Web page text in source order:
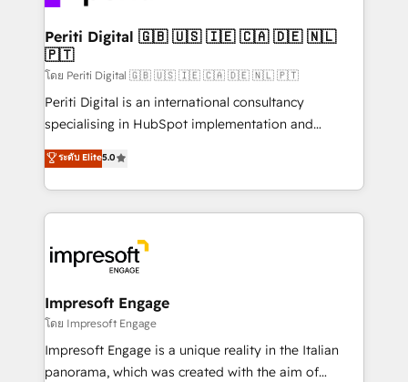
革を、構想から実装・定着までPMOとして主導。「設
定の代行ではなく、設計の責任」を引き受け、部門横断
の統合・浸透・変革管理を実行します。 ▸ CMS戦略設
計・構築：リード獲得・CVR・SEOを前提にした情報設
提供。 ▸ 既存CRM・MAからの移行支援：Salesforce・
Marketo・Pardot等からの移行、カスタム設計、履歴
データ移行と活用設計まで。 ▸ AEO対応：ChatGPT・
か？ ✓ HubSpot Eliteパートナー認定 ✓ HubSpotアワ
ード受賞・HUGリーダー ✓ ISO27001:2022 /
ISO9001:2015 取得 ✓ 400社以上の導入実績 ✓
状整理の壁打ちなど、構想段階からお気軽にお問い合わ
せください。
into bold ideas and shape them into thoughtful
products and strategies that actually make a
difference.
Periti Digital 🇬🇧 🇺🇸 🇮🇪 🇨🇦 🇩🇪 🇳🇱
🇵🇹
โดย Periti Digital 🇬🇧 🇺🇸 🇮🇪 🇨🇦 🇩🇪 🇳🇱 🇵🇹
Periti Digital is an international consultancy
specialising in HubSpot implementation and
Antropic's Claude business transformation, with
offices in Dublin, Munich, Rotterdam, Lisbon, and
New York. We help organisations unlock their full
revenue potential by deeply integrating core
beyond, with HubSpot, and layering Anthropic's
Claude AI across the processes that matter most.
From automating complex workflows to surfacing
insights buried in data, we build intelligent systems
that think, connect, and scale. Our approach goes
beyond configuration. We embed ourselves in our
ระดับ Elite5.0
Impresoft Engage
โดย Impresoft Engage
Impresoft Engage is a unique reality in the Italian
panorama, which was created with the aim of